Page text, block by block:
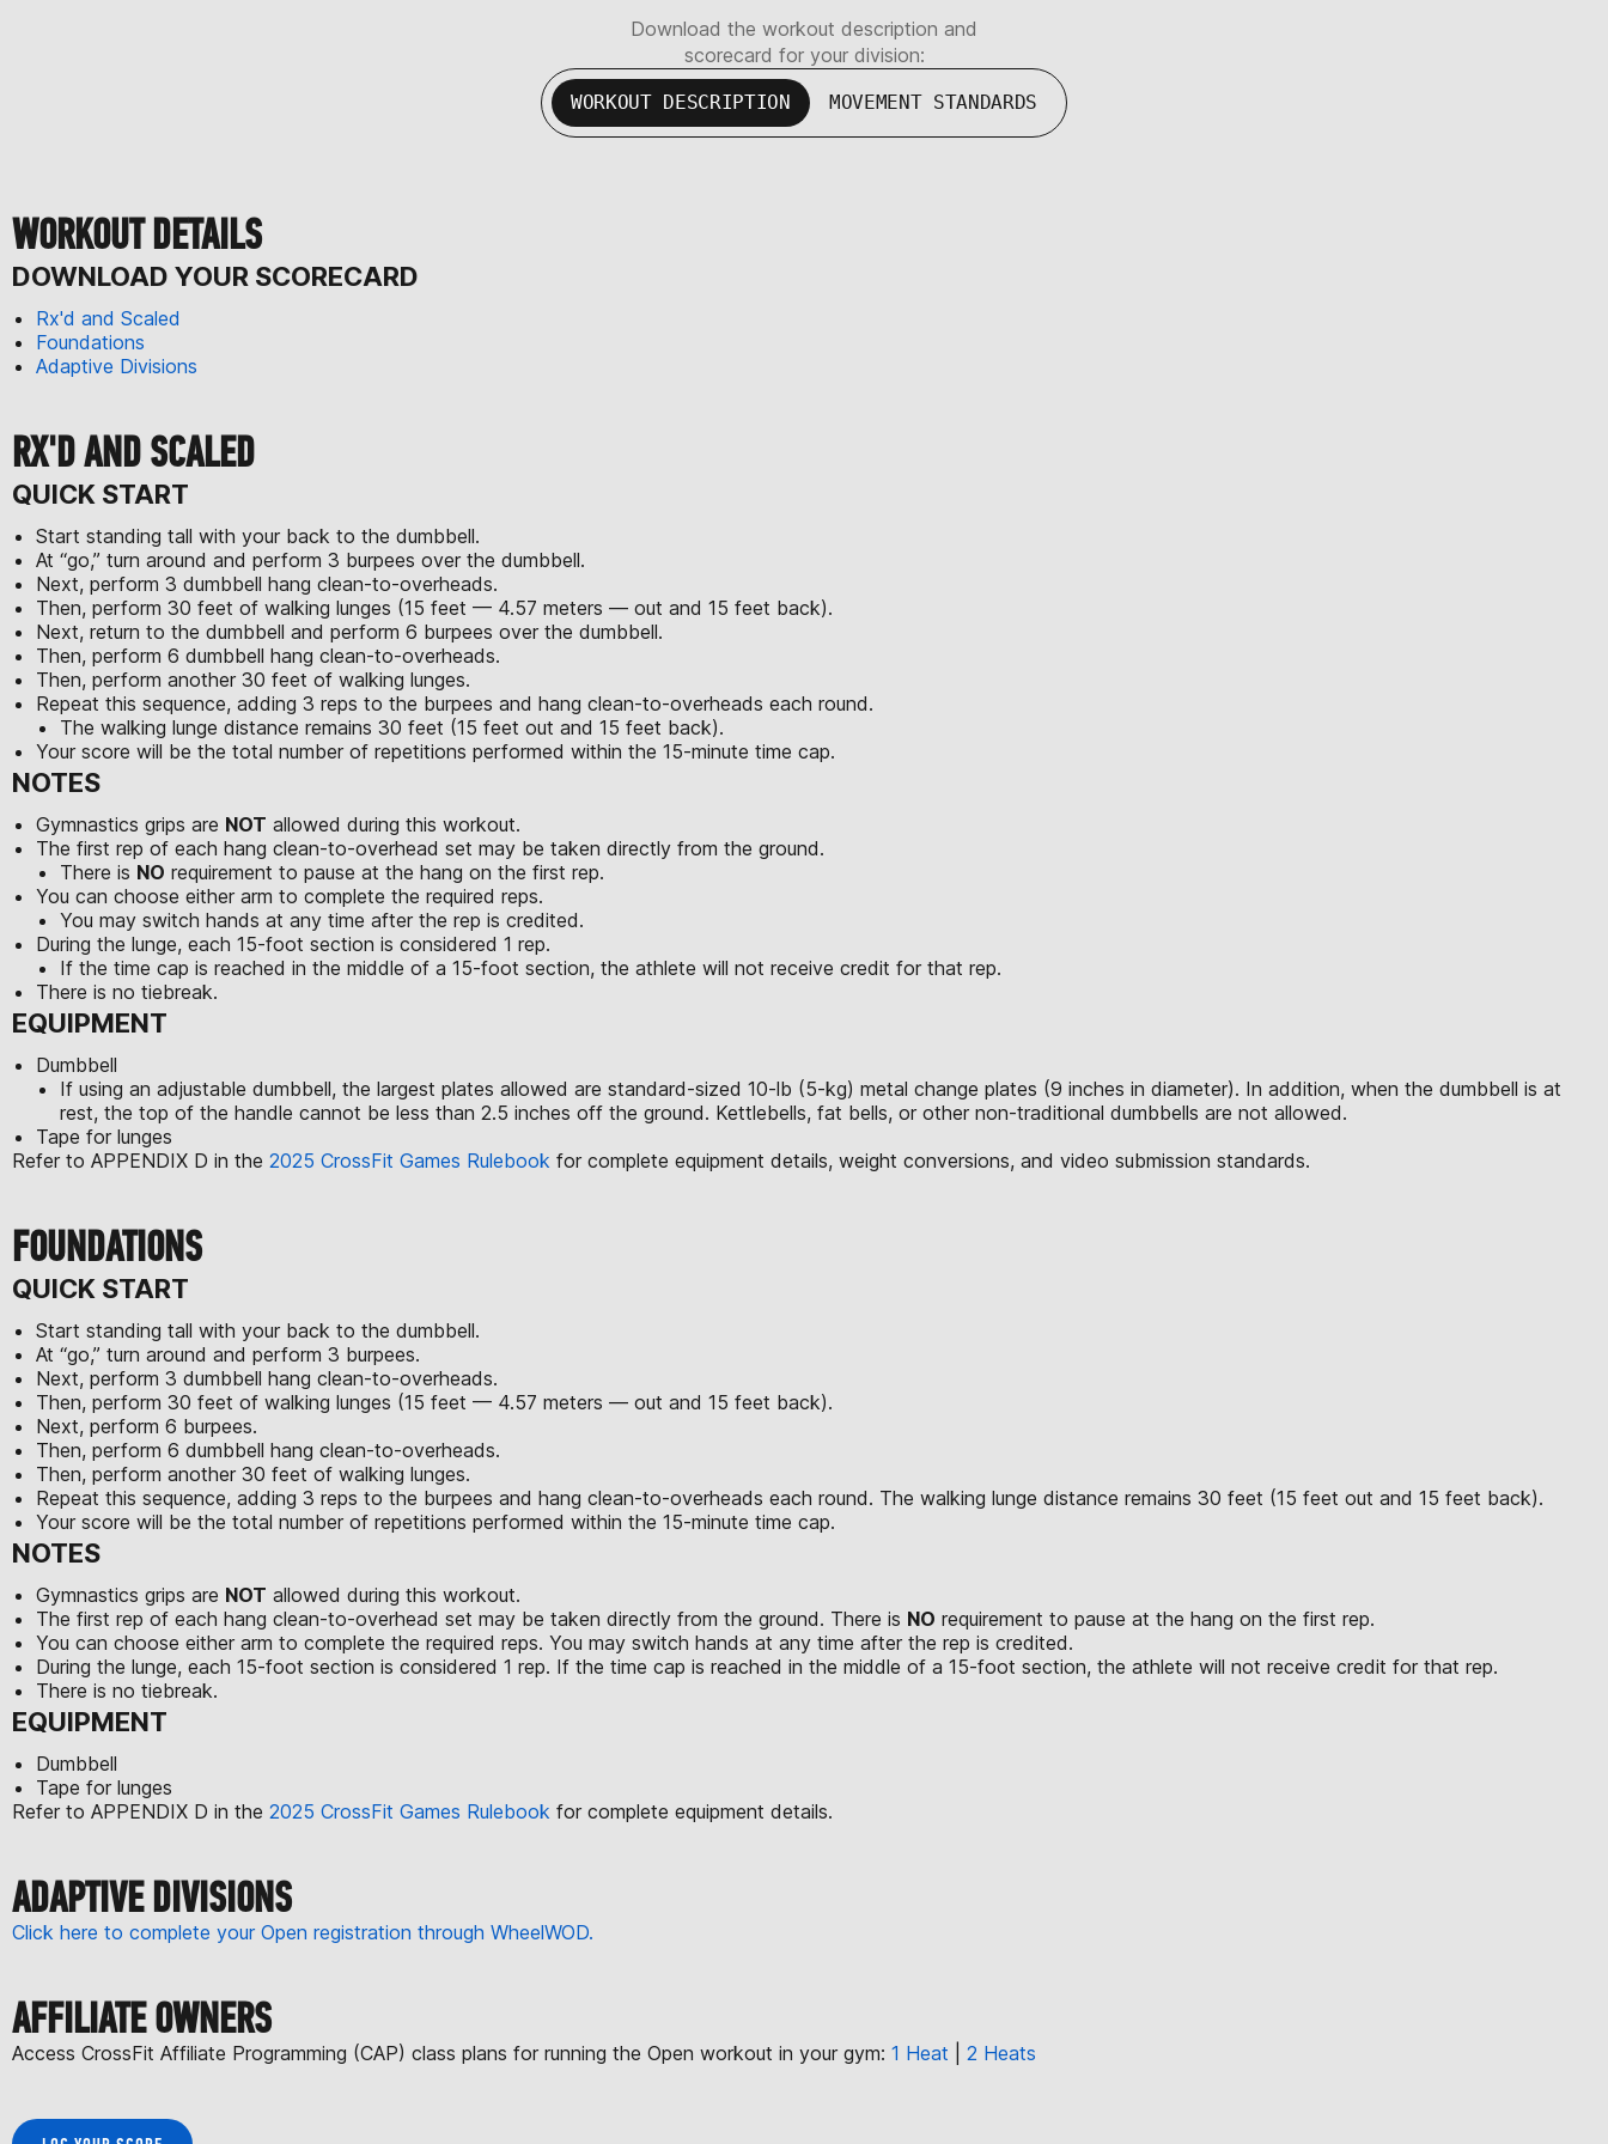
Download the workout description and
scorecard for your division:
WORKOUT DESCRIPTION MOVEMENT STANDARDS
WORKOUT DETAILS
DOWNLOAD YOUR SCORECARD
Rx'd and Scaled
Foundations
Adaptive Divisions
RX'D AND SCALED
QUICK START
Start standing tall with your back to the dumbbell.
At “go,” turn around and perform 3 burpees over the dumbbell.
Next, perform 3 dumbbell hang clean-to-overheads.
Then, perform 30 feet of walking lunges (15 feet — 4.57 meters — out and 15 feet back).
Next, return to the dumbbell and perform 6 burpees over the dumbbell.
Then, perform 6 dumbbell hang clean-to-overheads.
Then, perform another 30 feet of walking lunges.
Repeat this sequence, adding 3 reps to the burpees and hang clean-to-overheads each round.
The walking lunge distance remains 30 feet (15 feet out and 15 feet back).
Your score will be the total number of repetitions performed within the 15-minute time cap.
NOTES
Gymnastics grips are NOT allowed during this workout.
The first rep of each hang clean-to-overhead set may be taken directly from the ground.
There is NO requirement to pause at the hang on the first rep.
You can choose either arm to complete the required reps.
You may switch hands at any time after the rep is credited.
During the lunge, each 15-foot section is considered 1 rep.
If the time cap is reached in the middle of a 15-foot section, the athlete will not receive credit for that rep.
There is no tiebreak.
EQUIPMENT
Dumbbell
If using an adjustable dumbbell, the largest plates allowed are standard-sized 10-lb (5-kg) metal change plates (9 inches in diameter). In addition, when the dumbbell is at
rest, the top of the handle cannot be less than 2.5 inches off the ground. Kettlebells, fat bells, or other non-traditional dumbbells are not allowed.
Tape for lunges
Refer to APPENDIX D in the 2025 CrossFit Games Rulebook for complete equipment details, weight conversions, and video submission standards.
FOUNDATIONS
QUICK START
Start standing tall with your back to the dumbbell.
At “go,” turn around and perform 3 burpees.
Next, perform 3 dumbbell hang clean-to-overheads.
Then, perform 30 feet of walking lunges (15 feet — 4.57 meters — out and 15 feet back).
Next, perform 6 burpees.
Then, perform 6 dumbbell hang clean-to-overheads.
Then, perform another 30 feet of walking lunges.
Repeat this sequence, adding 3 reps to the burpees and hang clean-to-overheads each round. The walking lunge distance remains 30 feet (15 feet out and 15 feet back).
Your score will be the total number of repetitions performed within the 15-minute time cap.
NOTES
Gymnastics grips are NOT allowed during this workout.
The first rep of each hang clean-to-overhead set may be taken directly from the ground. There is NO requirement to pause at the hang on the first rep.
You can choose either arm to complete the required reps. You may switch hands at any time after the rep is credited.
During the lunge, each 15-foot section is considered 1 rep. If the time cap is reached in the middle of a 15-foot section, the athlete will not receive credit for that rep.
There is no tiebreak.
EQUIPMENT
Dumbbell
Tape for lunges
Refer to APPENDIX D in the 2025 CrossFit Games Rulebook for complete equipment details.
ADAPTIVE DIVISIONS
Click here to complete your Open registration through WheelWOD.
AFFILIATE OWNERS
Access CrossFit Affiliate Programming (CAP) class plans for running the Open workout in your gym: 1 Heat 2 Heats